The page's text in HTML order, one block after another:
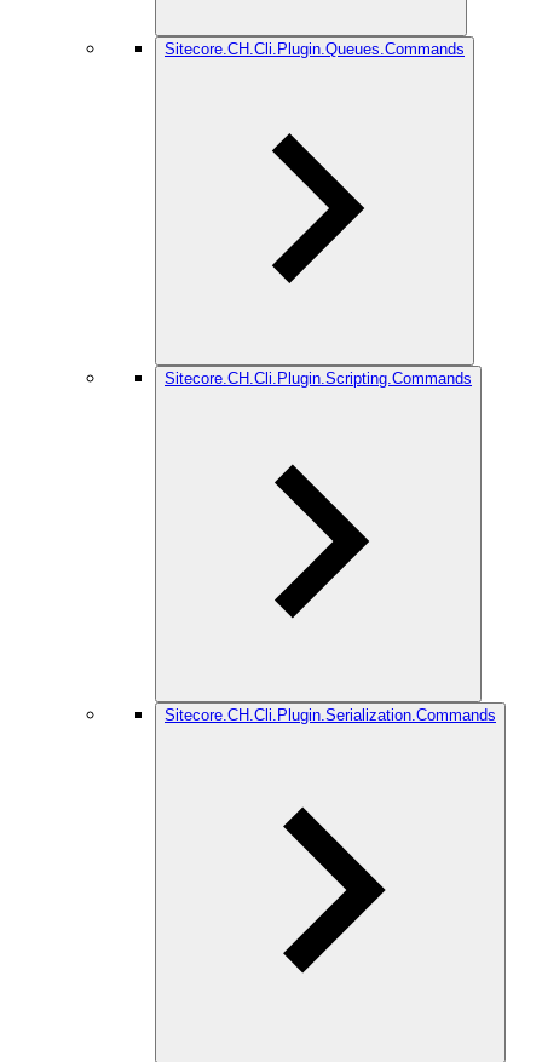
Sitecore.CH.Cli.Plugin.Queues.Commands
Sitecore.CH.Cli.Plugin.Scripting.Commands
Sitecore.CH.Cli.Plugin.Serialization.Commands